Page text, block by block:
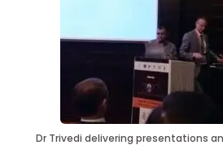
Dr Trivedi delivering presentations